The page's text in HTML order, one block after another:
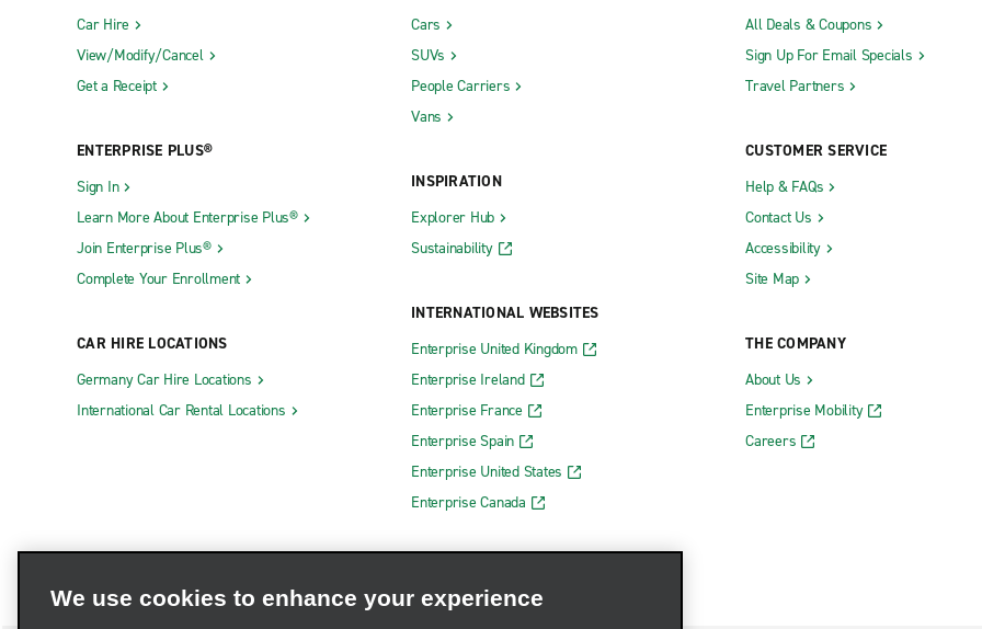
Car Hire
View/Modify/Cancel
Get a Receipt
ENTERPRISE PLUS®
Sign In
Learn More About Enterprise Plus®
Join Enterprise Plus®
Complete Your Enrollment
CAR HIRE LOCATIONS
Germany Car Hire Locations
International Car Rental Locations
Cars
SUVs
People Carriers
Vans
INSPIRATION
Explorer Hub
Sustainability
INTERNATIONAL WEBSITES
Enterprise United Kingdom
Enterprise Ireland
Enterprise France
Enterprise Spain
Enterprise United States
Enterprise Canada
All Deals & Coupons
Sign Up For Email Specials
Travel Partners
CUSTOMER SERVICE
Help & FAQs
Contact Us
Accessibility
Site Map
THE COMPANY
About Us
Enterprise Mobility
Careers
We use cookies to enhance your experience